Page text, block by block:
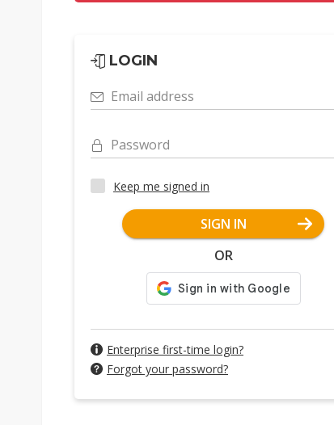
LOGIN
Email address
Password
Keep me signed in
SIGN IN
OR
Enterprise first-time login?
Forgot your password?